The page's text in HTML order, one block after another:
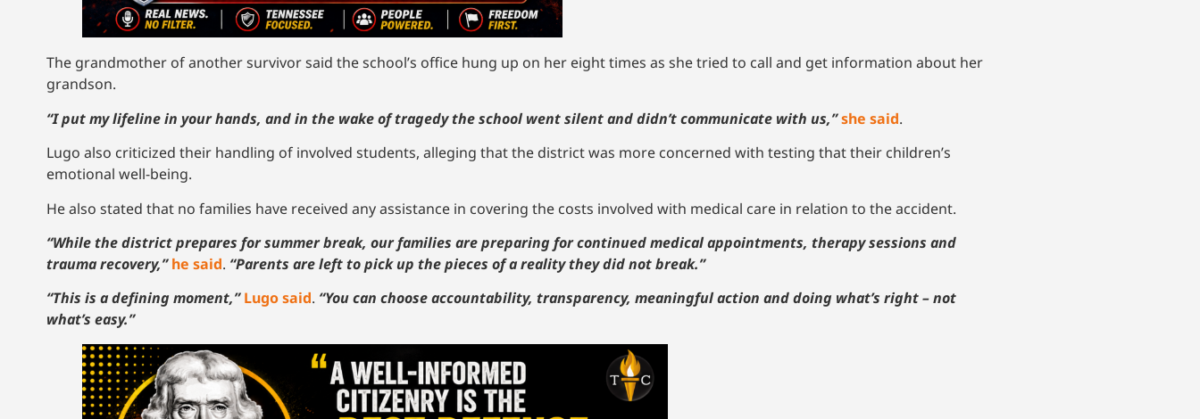
The grandmother of another survivor said the school’s office hung up on her eight times as she tried to call and get information about her
grandson.
“I put my lifeline in your hands, and in the wake of tragedy the school went silent and didn’t communicate with us,”she said.
Lugo also criticized their handling of involved students, alleging that the district was more concerned with testing that their children’s
emotional well-being.
He also stated that no families have received any assistance in covering the costs involved with medical care in relation to the accident.
“While the district prepares for summer break, our families are preparing for continued medical appointments, therapy sessions and
trauma recovery,”he said. “Parents are left to pick up the pieces of a reality they did not break.”
“This is a defining moment,” Lugo said. “You can choose accountability, transparency, meaningful action and doing what’s right – not
what’s easy.”